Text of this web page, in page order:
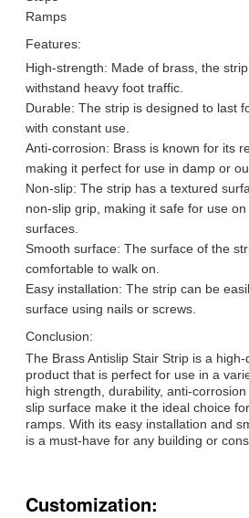
Ramps
Features:
High-strength: Made of brass, the
withstand heavy foot traffic.
Durable: The strip is designed to last
with constant use.
Anti-corrosion: Brass is known for its
making it perfect for use in damp or
Non-slip: The strip has a textured
non-slip grip, making it safe for use
surfaces.
Smooth surface: The surface of the
comfortable to walk on.
Easy installation: The strip can be
surface using nails or screws.
Conclusion:
The Brass Antislip Stair Strip is a
product that is perfect for use in a
high strength, durability, anti-
slip surface make it the ideal choice
ramps. With its easy installation and
is a must-have for any building or
Customization: